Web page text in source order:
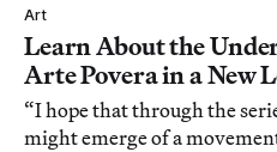
Art
Learn About the
Arte Povera in a New
“I hope that through the
might emerge of a